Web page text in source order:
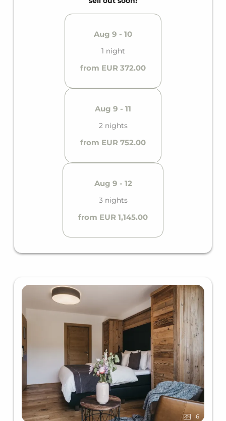
Aug 9 - 10
1 night
from EUR 372.00
Aug 9 - 11
2 nights
from EUR 752.00
Aug 9 - 12
3 nights
from EUR 1,145.00
6